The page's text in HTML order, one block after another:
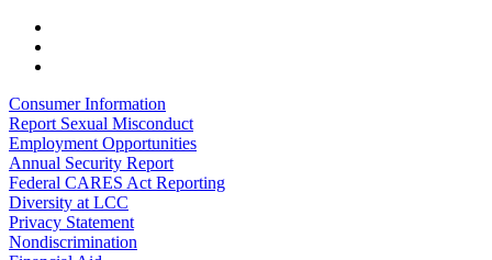
Consumer Information
Report Sexual Misconduct
Employment Opportunities
Annual Security Report
Federal CARES Act Reporting
Diversity at LCC
Privacy Statement
Nondiscrimination